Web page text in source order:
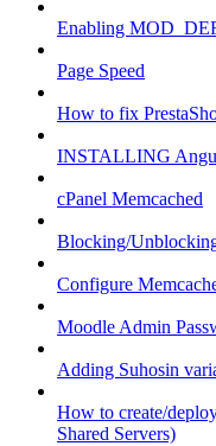
Enabling
Page Speed
How to fix
INSTALLING
cPanel Memcached
Blocking/
Configure
Moodle Admin
Adding Suhosin
How to create/
Shared Servers)